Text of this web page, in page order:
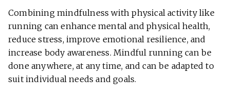
Combining mindfulness with physical activity like
running can enhance mental and physical health,
reduce stress, improve emotional resilience, and
increase body awareness. Mindful running can be
done anywhere, at any time, and can be adapted to
suit individual needs and goals.